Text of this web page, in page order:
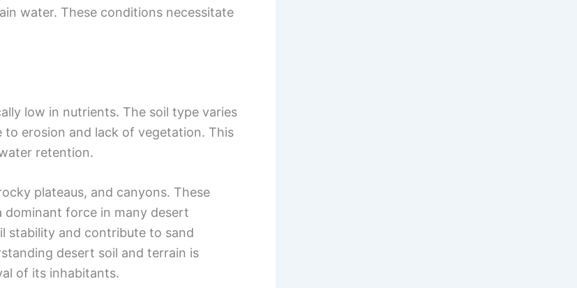
water. These conditions necessitate
low in nutrients. The soil type varies
erosion and lack of vegetation. This
retention.
plateaus, and canyons. These
dominant force in many desert
stability and contribute to sand
desert soil and terrain is
of its inhabitants.